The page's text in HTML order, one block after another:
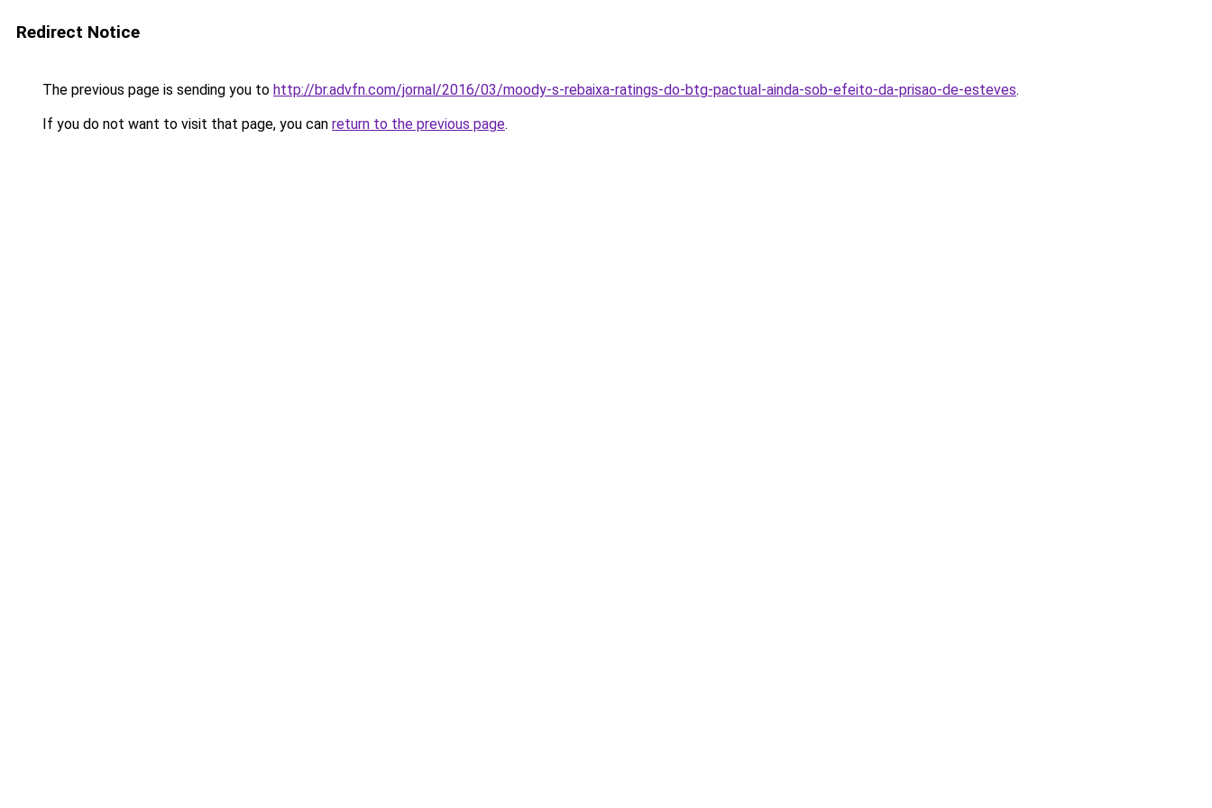
Redirect Notice
The previous page is sending you to http://br.advfn.com/jornal/2016/03/moody-s-rebaixa-ratings-do-btg-pactual-ainda-sob-efeito-da-prisao-de-esteves.
If you do not want to visit that page, you can return to the previous page.